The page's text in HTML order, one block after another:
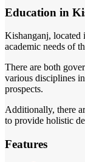
Education in
Kishanganj, located
academic needs of
There are both
various disciplines
prospects.
Additionally, there
to provide holistic
Features